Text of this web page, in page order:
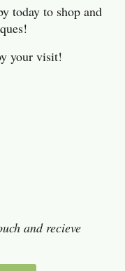
today to shop and
your visit!
and recieve